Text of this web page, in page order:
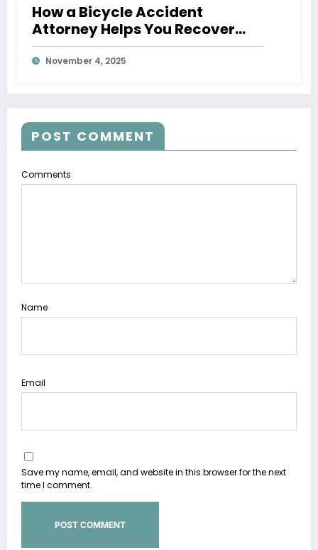
How a Bicycle Accident
Attorney Helps You Recover
After an Injury
November 4, 2025
POST COMMENT
Comments
Name
Email
Save my name, email, and website in this browser for the next
time I comment.